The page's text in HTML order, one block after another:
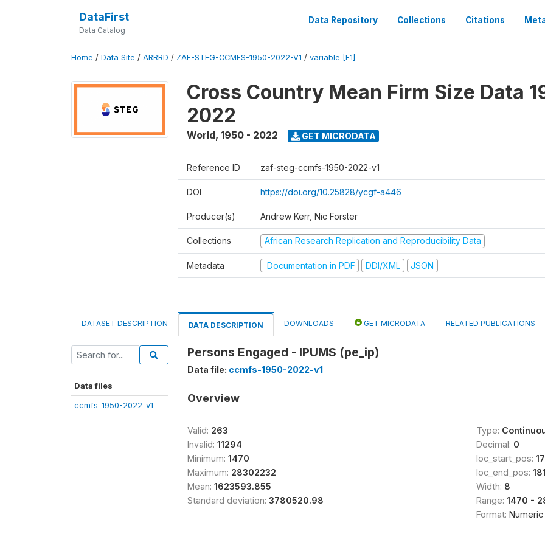
DataFirst
Data Catalog
Data Repository Collections Citations
Home / Data Site / ARRRD / ZAF-STEG-CCMFS-1950-2022-V1 / variable [F1]
Cross Country Mean Firm Size Data
2022
World, 1950 - 2022 GET MICRODATA
Reference ID zaf-steg-ccmfs-1950-2022-v1
DOI https://doi.org/10.25828/ycgf-a446
Producer(s) Andrew Kerr, Nic Forster
Collections African Research Replication and Reproducibility Data
Metadata Documentation in PDF DDI/XML JSON
DATASET DESCRIPTION DATA DESCRIPTION DOWNLOADS GET MICRODATA RELATED PUBLICATIONS
Data files
ccmfs-1950-2022-v1
Persons Engaged - IPUMS (pe_ip)
Data file: ccmfs-1950-2022-v1
Overview
Valid: 263
Invalid: 11294
Minimum: 1470
Maximum: 28302232
Mean: 1623593.855
Standard deviation: 3780520.98
Type:
Decimal: 0
loc_start_pos:
loc_end_pos: 181
Width: 8
Range: 1470 -
Format: Numeric